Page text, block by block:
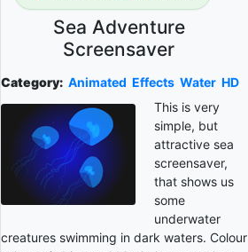
Sea Adventure
Screensaver
Category: Animated Effects Water HD
This is very
simple, but
attractive sea
screensaver,
that shows us
some
underwater
creatures swimming in dark waters. Colour